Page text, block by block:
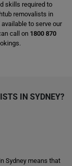
skills required to
removalists in
to serve our
call on 1800 870
IN SYDNEY?
Sydney means that